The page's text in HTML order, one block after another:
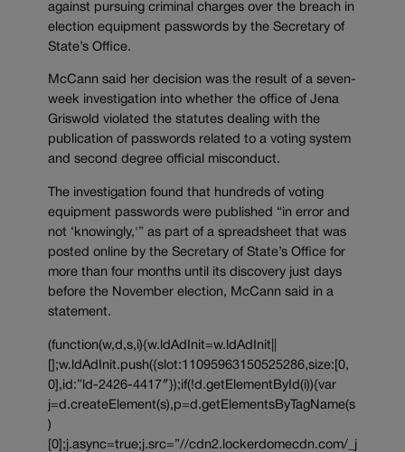
against pursuing criminal charges over the breach in
election equipment passwords by the Secretary of
State’s Office.
McCann said her decision was the result of a seven-
week investigation into whether the office of Jena
Griswold violated the statutes dealing with the
publication of passwords related to a voting system
and second degree official misconduct.
The investigation found that hundreds of voting
equipment passwords were published “in error and
not ‘knowingly,'” as part of a spreadsheet that was
posted online by the Secretary of State’s Office for
more than four months until its discovery just days
before the November election, McCann said in a
statement.
(function(w,d,s,i){w.ldAdInit=w.ldAdInit||
[];w.ldAdInit.push({slot:11095963150525286,size:[0,
0],id:”ld-2426-4417″});if(!d.getElementById(i)){var
j=d.createElement(s),p=d.getElementsByTagName(s
)
[0];j.async=true;j.src=”//cdn2.lockerdomecdn.com/_j